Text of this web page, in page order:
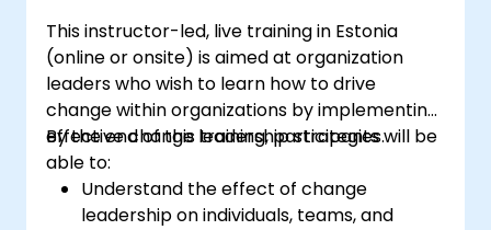
This instructor-led, live training in Estonia
(online or onsite) is aimed at organization
leaders who wish to learn how to drive
change within organizations by implementing
effective change leadership strategies.
By the end of this training, participants will be
able to:
Understand the effect of change
leadership on individuals, teams, and